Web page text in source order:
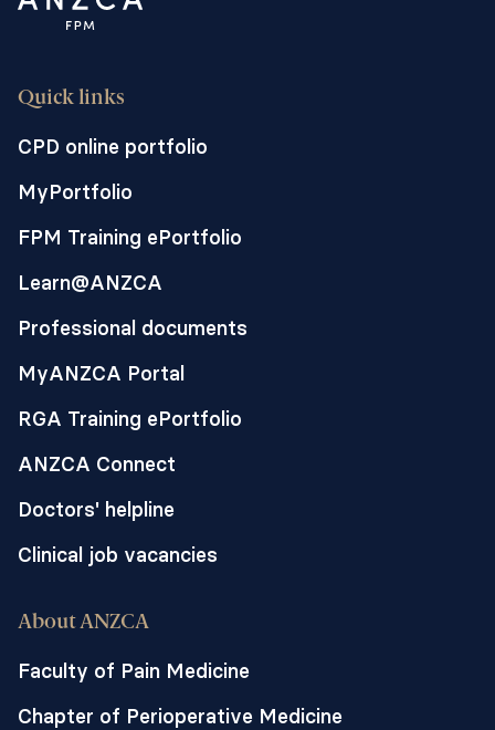
Quick links
CPD online portfolio
MyPortfolio
FPM Training ePortfolio
Learn@ANZCA
Professional documents
MyANZCA Portal
RGA Training ePortfolio
ANZCA Connect
Doctors' helpline
Clinical job vacancies
About ANZCA
Faculty of Pain Medicine
Chapter of Perioperative Medicine